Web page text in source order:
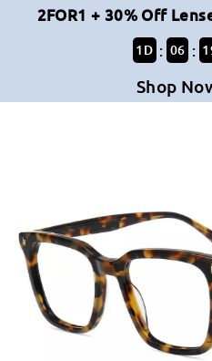
2FOR1 + 30% Off
1 D : 06 :
Shop